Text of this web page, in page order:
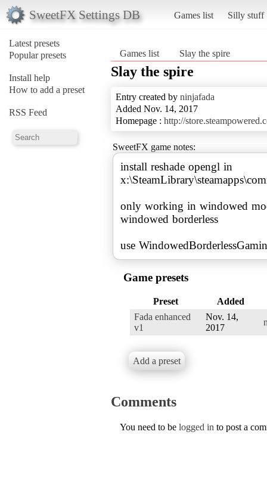
SweetFX Settings DB Games list Silly stuff
Latest presets
Popular presets
Install help
How to add a preset
RSS Feed
Games list Slay the spire
Slay the spire
Entry created by ninjafada
Added Nov. 14, 2017
Homepage : http://
SweetFX game notes:
install reshade opengl in
only working in windowed
windowed borderless
use
Game presets
Preset
Added
Fada enhanced
v1
Nov. 14,
2017
Add a preset
Comments
You need to be logged in to post a